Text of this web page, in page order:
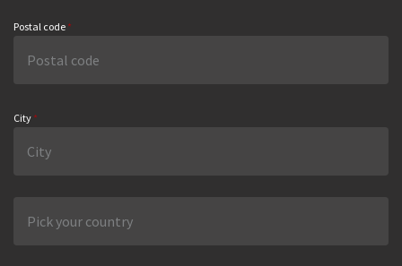
Postal code *
City *